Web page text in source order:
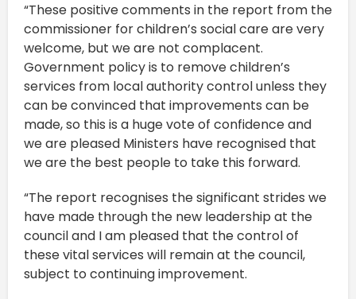
“These positive comments in the report from the
commissioner for children’s social care are very
welcome, but we are not complacent.
Government policy is to remove children’s
services from local authority control unless they
can be convinced that improvements can be
made, so this is a huge vote of confidence and
we are pleased Ministers have recognised that
we are the best people to take this forward.
“The report recognises the significant strides we
have made through the new leadership at the
council and I am pleased that the control of
these vital services will remain at the council,
subject to continuing improvement.